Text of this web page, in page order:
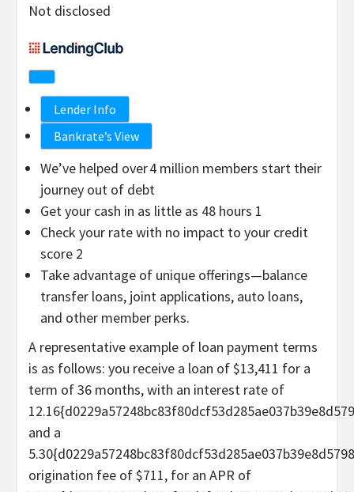
Not disclosed
Lender Info
Bankrate’s View
We’ve helped over 4 million members start their
journey out of debt
Get your cash in as little as 48 hours 1
Check your rate with no impact to your credit
score 2
Take advantage of unique offerings—balance
transfer loans, joint applications, auto loans,
and other member perks.
A representative example of loan payment terms
is as follows: you receive a loan of $13,411 for a
term of 36 months, with an interest rate of
and a
origination fee of $711, for an APR of